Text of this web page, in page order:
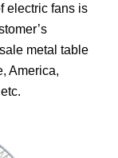
electric fans is
metal table
America,